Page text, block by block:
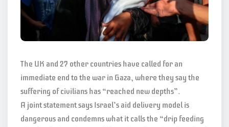
The UK and 27 other countries have called for an
immediate end to the war in Gaza, where they say the
suffering of civilians has “reached new depths”.
A joint statement says Israel’s aid delivery model is
dangerous and condemns what it calls the “drip feeding